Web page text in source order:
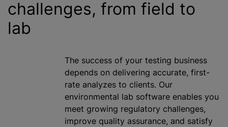
challenges, from field to
lab
The success of your testing business
depends on delivering accurate, first-
rate analyzes to clients. Our
environmental lab software enables you
meet growing regulatory challenges,
improve quality assurance, and satisfy